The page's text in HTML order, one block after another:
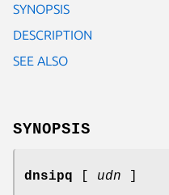
SYNOPSIS
DESCRIPTION
SEE ALSO
SYNOPSIS
dnsipq udn